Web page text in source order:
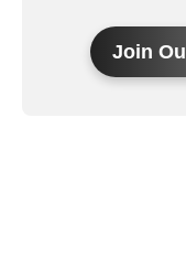
Join